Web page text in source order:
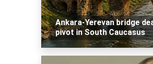
Ankara-Yerevan bridge
pivot in South Caucasus